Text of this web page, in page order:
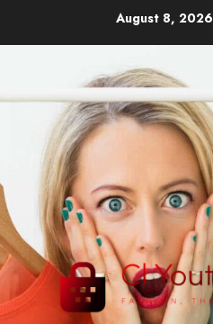
August 8, 2026